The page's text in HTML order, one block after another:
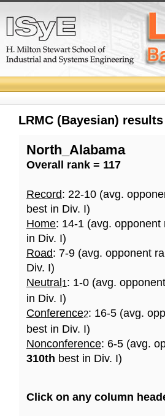
LRMC (Bayesian)
North_Alabama
Overall rank = 117
Record: 22-10 (avg.
best in Div. I)
Home: 14-1 (avg.
in Div. I)
Road: 7-9 (avg. opponent
Div. I)
Neutral 1: 1-0 (avg.
in Div. I)
Conference2: 16-5 (avg.
best in Div. I)
Nonconference: 6-5 (avg.
310th best in Div. I)
Click on any column